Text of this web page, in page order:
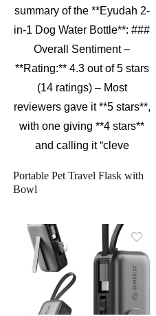
Portable Pet Travel Flask with
Bowl